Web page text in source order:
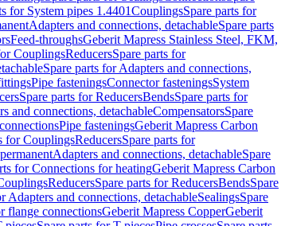
for System pipes 1.4401CouplingsSpare parts for
Adapters and connections, detachableSpare parts
Feed-throughsGeberit Mapress Stainless Steel, FKM,
CouplingsReducersSpare parts for
Spare parts for Adapters and connections,
Pipe fasteningsConnector fasteningsSystem
Spare parts for ReducersBendsSpare parts for
and connections, detachableCompensatorsSpare
Pipe fasteningsGeberit Mapress Carbon
for CouplingsReducersSpare parts for
Adapters and connections, detachableSpare
for Connections for heatingGeberit Mapress Carbon
ReducersSpare parts for ReducersBendsSpare
Adapters and connections, detachableSealingsSpare
flange connectionsGeberit Mapress CopperGeberit